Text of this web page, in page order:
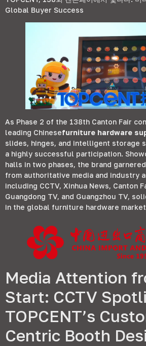
Global Buyer Success
As Phase 2 of the 138th Canton Fair
leading Chinesefurniture hardware
slides, hinges, and intelligent storage
a highly successful participation.
halls in two phases, the brand
from authoritative media and industry
including CCTV, Xinhua News, Canton
Guangdong TV, and Guangzhou TV,
in the global furniture hardware market
Media Attention
Start: CCTV
TOPCENT’s
Centric Booth